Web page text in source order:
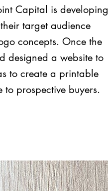
Capital is developing
target audience
concepts. Once the
designed a website to
to create a printable
prospective buyers.